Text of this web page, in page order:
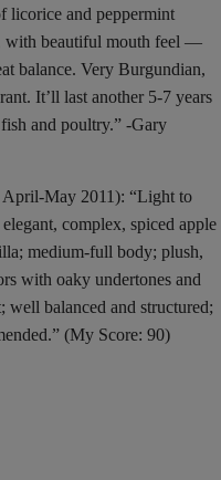
licorice and peppermint
with beautiful mouth feel —
balance. Very Burgundian,
It’ll last another 5-7 years
and poultry.” -Gary
May 2011): “Light to
complex, spiced apple
medium-full body; plush,
with oaky undertones and
well balanced and structured;
(My Score: 90)